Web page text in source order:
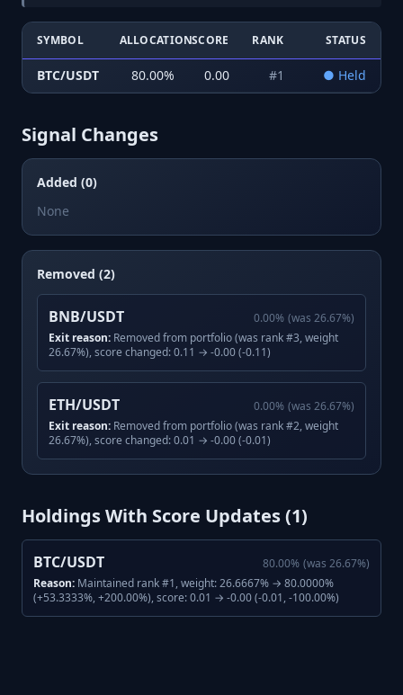
SYMBOL ALLOCATIONSCORE RANK STATUS
BTC/USDT 80.00% 0.00 #1 ● Held
Signal Changes
Added (0)
None
Removed (2)
BNB/USDT 0.00% (was 26.67%)
Exit reason: Removed from portfolio (was rank #3, weight
26.67%), score changed: 0.11 → -0.00 (-0.11)
ETH/USDT 0.00% (was 26.67%)
Exit reason: Removed from portfolio (was rank #2, weight
26.67%), score changed: 0.01 → -0.00 (-0.01)
Holdings With Score Updates (1)
BTC/USDT 80.00% (was 26.67%)
Reason: Maintained rank #1, weight: 26.6667% → 80.0000%
(+53.3333%, +200.00%), score: 0.01 → -0.00 (-0.01, -100.00%)